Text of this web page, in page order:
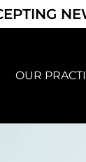
OUR